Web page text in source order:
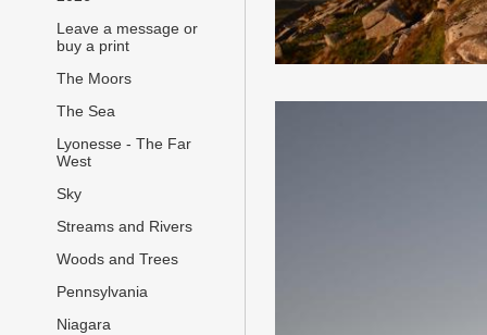
Leave a message or
buy a print
The Moors
The Sea
Lyonesse - The Far
West
Sky
Streams and Rivers
Woods and Trees
Pennsylvania
Niagara